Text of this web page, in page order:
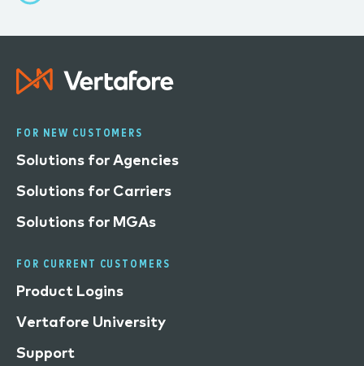
FOR NEW CUSTOMERS
Solutions for Agencies
Solutions for Carriers
Solutions for MGAs
FOR CURRENT CUSTOMERS
Product Logins
Vertafore University
Support